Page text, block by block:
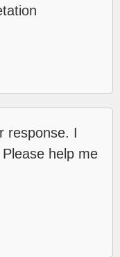
response. I
help me